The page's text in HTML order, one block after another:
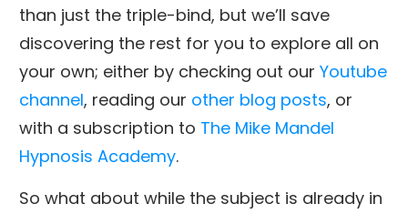
than just the triple-bind, but we’ll save
discovering the rest for you to explore all on
your own; either by checking out our Youtube
channel, reading our other blog posts, or
with a subscription to The Mike Mandel
Hypnosis Academy.
So what about while the subject is already in